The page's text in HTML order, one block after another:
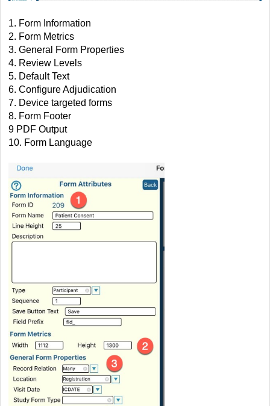
1. Form Information
2. Form Metrics
3. General Form Properties
4. Review Levels
5. Default Text
6. Configure Adjudication
7. Device targeted forms
8. Form Footer
9 PDF Output
10. Form Language